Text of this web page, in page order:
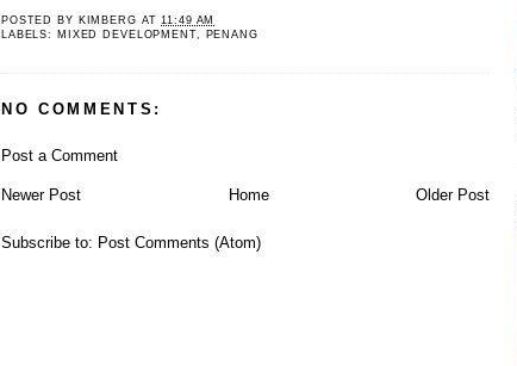
POSTED BY KIMBERG AT11:49 AM
LABELS:
MIXED DEVELOPMENT, PENANG
NO COMMENTS:
Post a Comment
Newer Post Older Post
Home
Subscribe to: Post Comments (Atom)